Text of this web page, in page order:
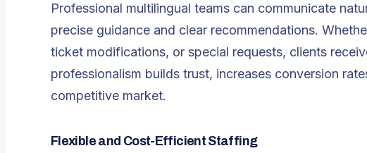
Professional multilingual teams can communicate
precise guidance and clear recommendations.
ticket modifications, or special requests, clients
professionalism builds trust, increases conversion
competitive market.
Flexible and Cost-Efficient Staffing